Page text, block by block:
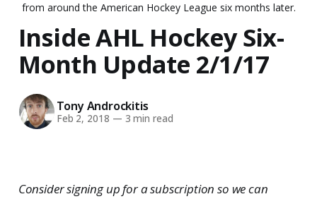
from around the American Hockey League six months later.
Inside AHL Hockey Six-
Month Update 2/1/17
Tony Androckitis
Feb 2, 2018 — 3 min read
Consider signing up for a subscription so we can